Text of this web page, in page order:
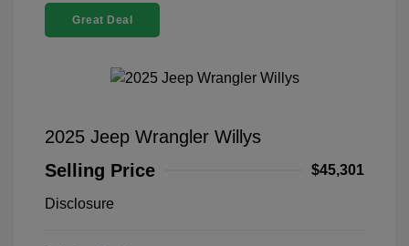
Great Deal
2025 Jeep Wrangler Willys
Selling Price
$45,301
Disclosure